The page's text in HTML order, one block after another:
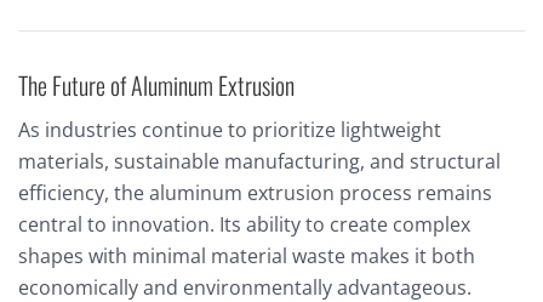
The Future of Aluminum Extrusion
As industries continue to prioritize lightweight
materials, sustainable manufacturing, and structural
efficiency, the aluminum extrusion process remains
central to innovation. Its ability to create complex
shapes with minimal material waste makes it both
economically and environmentally advantageous.